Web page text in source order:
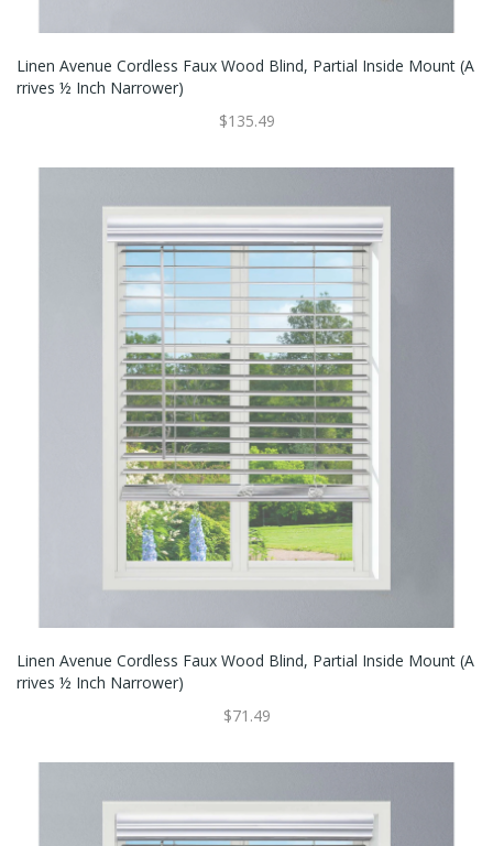
Linen Avenue Cordless Faux Wood Blind, Partial Inside Mount (A
Rrives ½ Inch Narrower)
$135.49
Linen Avenue Cordless Faux Wood Blind, Partial Inside Mount (A
Rrives ½ Inch Narrower)
$71.49